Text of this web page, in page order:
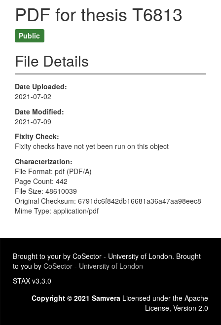
PDF for thesis T6813
Public
File Details
Date Uploaded
2021-07-02
Date Modified
2021-07-09
Fixity Check
Fixity checks have not yet been run on this object
Characterization
File Format: pdf (PDF/A)
Page Count: 442
File Size: 48610039
Original Checksum: 6791dc6f842db16681a36a47aa98eec8
Mime Type: application/pdf
Brought to your by CoSector - University of London. Brought
to you by CoSector - University of London
STAX v3.3.0
Copyright © 2021 Samvera Licensed under the Apache
License, Version 2.0